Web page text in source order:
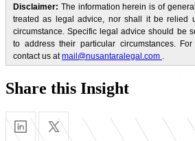
Disclaimer: The information herein is of
treated as legal advice, nor shall it be relied
circumstance. Specific legal advice should be
to address their particular circumstances.
contact us atmail@nusantaralegal.com .
Share this Insight